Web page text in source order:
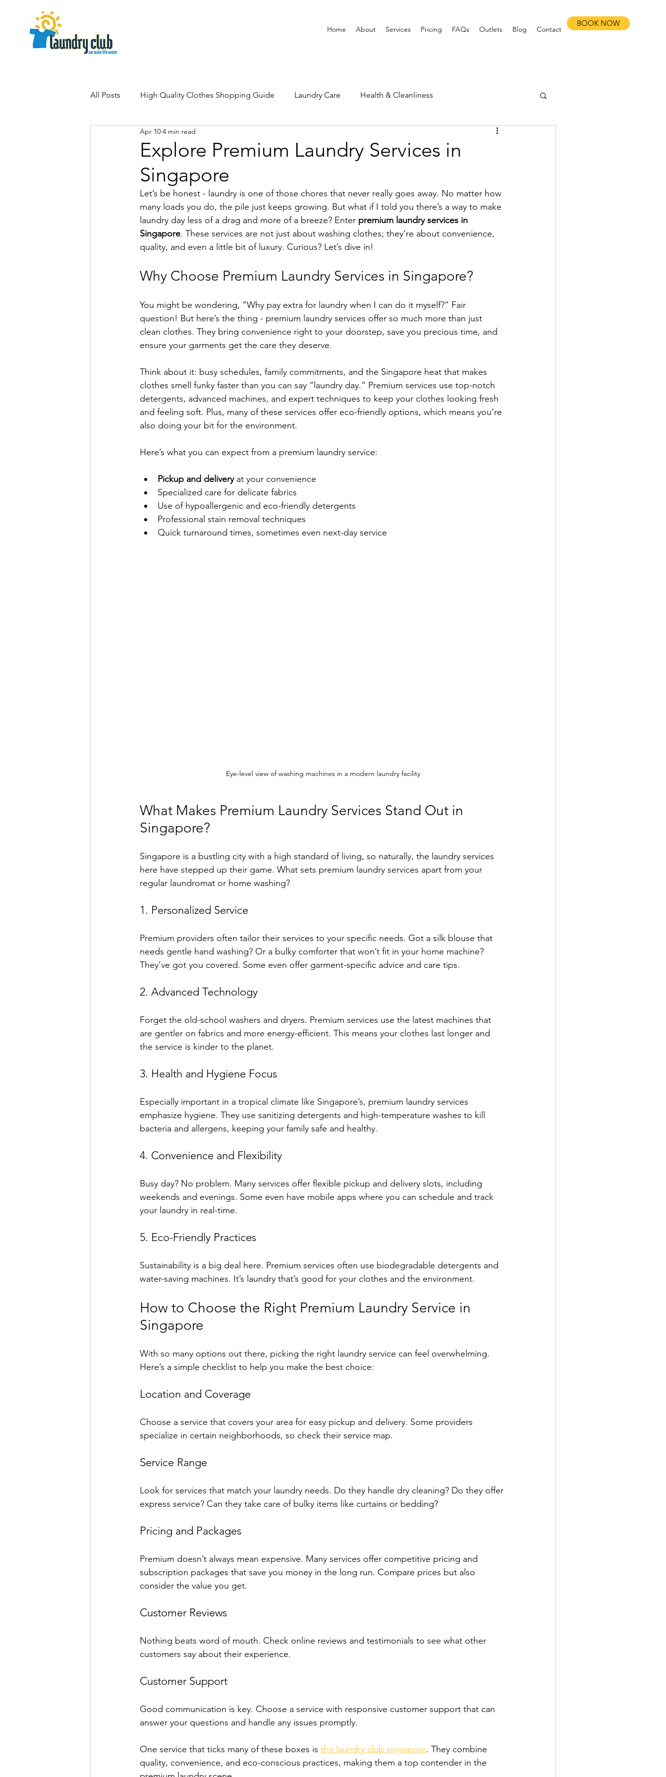
Home About Services Pricing FAQs Outlets Blog Contact
BOOK NOW
All Posts High Quality Clothes Shopping Guide Laundry Care Health & Cleanliness
Explore Premium Laundry Services in
Singapore
Apr 10 4 min read
Let’s be honest - laundry is one of those chores that never really goes away. No matter how
many loads you do, the pile just keeps growing. But what if I told you there’s a way to make
laundry day less of a drag and more of a breeze? Enter premium laundry services in
Singapore. These services are not just about washing clothes; they’re about convenience,
quality, and even a little bit of luxury. Curious? Let’s dive in!
Why Choose Premium Laundry Services in Singapore?
You might be wondering, “Why pay extra for laundry when I can do it myself?” Fair
question! But here’s the thing - premium laundry services offer so much more than just
clean clothes. They bring convenience right to your doorstep, save you precious time, and
ensure your garments get the care they deserve.
Think about it: busy schedules, family commitments, and the Singapore heat that makes
clothes smell funky faster than you can say “laundry day.” Premium services use top-notch
detergents, advanced machines, and expert techniques to keep your clothes looking fresh
and feeling soft. Plus, many of these services offer eco-friendly options, which means you’re
also doing your bit for the environment.
Here’s what you can expect from a premium laundry service:
Pickup and delivery at your convenience
Specialized care for delicate fabrics
Use of hypoallergenic and eco-friendly detergents
Professional stain removal techniques
Quick turnaround times, sometimes even next-day service
Eye-level view of washing machines in a modern laundry facility
What Makes Premium Laundry Services Stand Out in
Singapore?
Singapore is a bustling city with a high standard of living, so naturally, the laundry services
here have stepped up their game. What sets premium laundry services apart from your
regular laundromat or home washing?
1. Personalized Service
Premium providers often tailor their services to your specific needs. Got a silk blouse that
needs gentle hand washing? Or a bulky comforter that won’t fit in your home machine?
They’ve got you covered. Some even offer garment-specific advice and care tips.
2. Advanced Technology
Forget the old-school washers and dryers. Premium services use the latest machines that
are gentler on fabrics and more energy-efficient. This means your clothes last longer and
the service is kinder to the planet.
3. Health and Hygiene Focus
Especially important in a tropical climate like Singapore’s, premium laundry services
emphasize hygiene. They use sanitizing detergents and high-temperature washes to kill
bacteria and allergens, keeping your family safe and healthy.
4. Convenience and Flexibility
Busy day? No problem. Many services offer flexible pickup and delivery slots, including
weekends and evenings. Some even have mobile apps where you can schedule and track
your laundry in real-time.
5. Eco-Friendly Practices
Sustainability is a big deal here. Premium services often use biodegradable detergents and
water-saving machines. It’s laundry that’s good for your clothes and the environment.
How to Choose the Right Premium Laundry Service in
Singapore
With so many options out there, picking the right laundry service can feel overwhelming.
Here’s a simple checklist to help you make the best choice:
Location and Coverage
Choose a service that covers your area for easy pickup and delivery. Some providers
specialize in certain neighborhoods, so check their service map.
Service Range
Look for services that match your laundry needs. Do they handle dry cleaning? Do they offer
express service? Can they take care of bulky items like curtains or bedding?
Pricing and Packages
Premium doesn’t always mean expensive. Many services offer competitive pricing and
subscription packages that save you money in the long run. Compare prices but also
consider the value you get.
Customer Reviews
Nothing beats word of mouth. Check online reviews and testimonials to see what other
customers say about their experience.
Customer Support
Good communication is key. Choose a service with responsive customer support that can
answer your questions and handle any issues promptly.
One service that ticks many of these boxes is the laundry club singapore. They combine
quality, convenience, and eco-conscious practices, making them a top contender in the